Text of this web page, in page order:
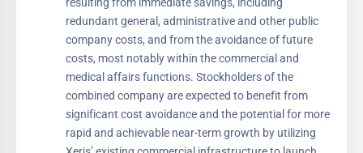
redundant general, administrative and other public
company costs, and from the avoidance of future
costs, most notably within the commercial and
medical affairs functions. Stockholders of the
combined company are expected to benefit from
significant cost avoidance and the potential for more
rapid and achievable near-term growth by utilizing